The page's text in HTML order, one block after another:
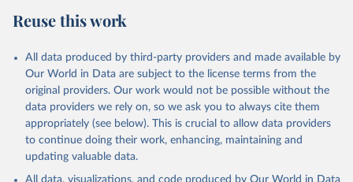
Reuse this work
All data produced by third-party providers and made available by
Our World in Data are subject to the license terms from the
original providers. Our work would not be possible without the
data providers we rely on, so we ask you to always cite them
appropriately (see below). This is crucial to allow data providers
to continue doing their work, enhancing, maintaining and
updating valuable data.
All data, visualizations, and code produced by Our World in Data